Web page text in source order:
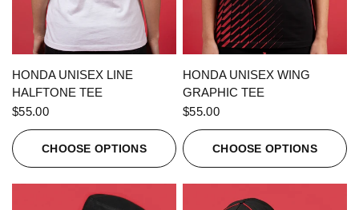
QUICK VIEW
HONDA UNISEX LINE
HALFTONE TEE
$55.00
CHOOSE OPTIONS
QUICK VIEW
HONDA UNISEX WING
GRAPHIC TEE
$55.00
CHOOSE OPTIONS